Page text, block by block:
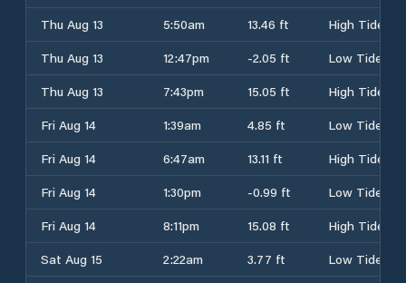
Thu Aug 13
5:50am 13.46 ft
High Tide
Thu Aug 13
12:47pm -2.05 ft
Low Tide
Thu Aug 13
7:43pm 15.05 ft
High Tide
Fri Aug 14
1:39am 4.85 ft
Low Tide
Fri Aug 14
6:47am 13.11 ft
High Tide
Fri Aug 14
1:30pm -0.99 ft
Low Tide
Fri Aug 14
8:11pm 15.08 ft
High Tide
Sat Aug 15
2:22am 3.77 ft
Low Tide